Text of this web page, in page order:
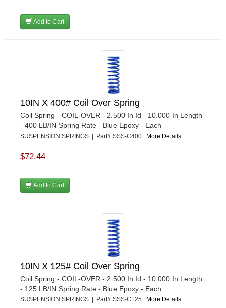
Add to Cart
10IN X 400# Coil Over Spring
Coil Spring - COIL-OVER - 2.500 In Id - 10.000 In Length
- 400 LB/IN Spring Rate - Blue Epoxy - Each
SUSPENSION SPRINGS | Part# SSS-C400 More Details...
$72.44
Add to Cart
10IN X 125# Coil Over Spring
Coil Spring - COIL-OVER - 2.500 In Id - 10.000 In Length
- 125 LB/IN Spring Rate - Blue Epoxy - Each
SUSPENSION SPRINGS | Part# SSS-C125 More Details...